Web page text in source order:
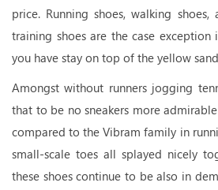
price. Running shoes, walking shoes,
training shoes are the case exception
you have stay on top of the yellow
Amongst without runners jogging
that to be no sneakers more
compared to the Vibram family in
small-scale toes all splayed nicely
these shoes continue to be also in